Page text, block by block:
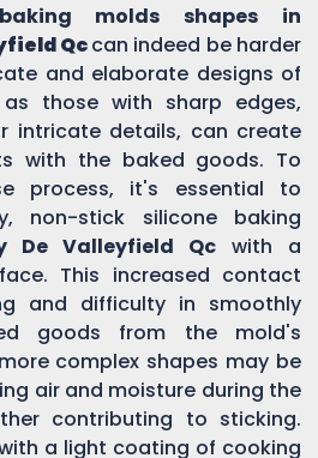
molds shapes in
Qccan indeed be harder
and elaborate designs of
those with sharp edges,
intricate details, can create
with the baked goods. To
process, it's essential to
non-stick silicone baking
De Valleyfield Qc with a
This increased contact
and difficulty in smoothly
goods from the mold's
complex shapes may be
air and moisture during the
contributing to sticking.
a light coating of cooking